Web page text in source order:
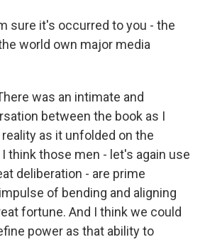
sure it's occurred to you - the
world own major media
was an intimate and
between the book as I
as it unfolded on the
think those men - let's again use
deliberation - are prime
of bending and aligning
fortune. And I think we could
power as that ability to